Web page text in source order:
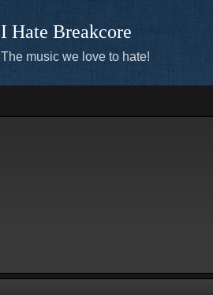
I Hate Breakcore
The music we love to hate!